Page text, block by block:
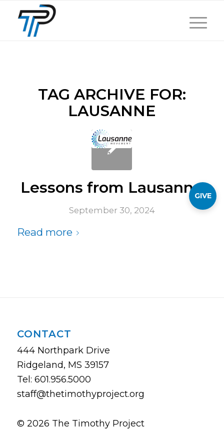
TAG ARCHIVE FOR:
LAUSANNE
Lessons from Lausanne
September 30, 2024
Read more
CONTACT
444 Northpark Drive
Ridgeland, MS 39157
Tel: 601.956.5000
staff@thetimothyproject.org
© 2026 The Timothy Project
GIVE